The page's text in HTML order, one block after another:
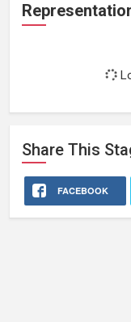
Share This
FACEBOOK